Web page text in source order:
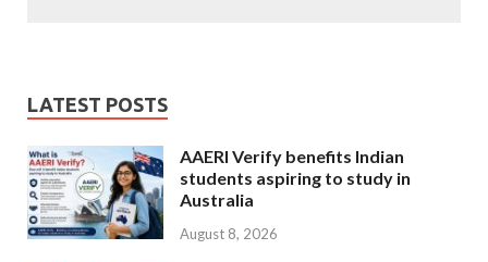
LATEST POSTS
AAERI Verify benefits Indian
students aspiring to study in
Australia
August 8, 2026